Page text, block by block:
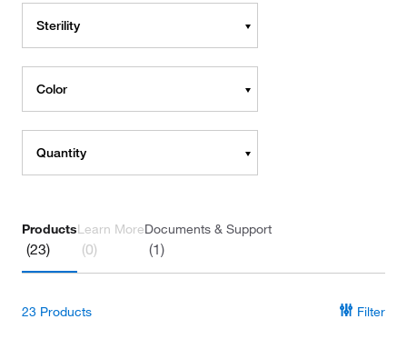
Sterility
Color
Quantity
Products
(23)
Learn More
(0)
Documents & Support
(1)
23 Products Filter